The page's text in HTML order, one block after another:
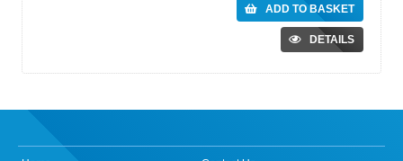
ADD TO BASKET
DETAILS